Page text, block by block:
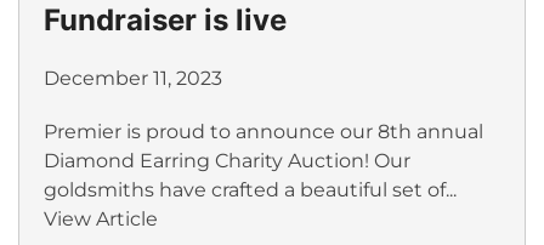
Fundraiser is live
December 11, 2023
Premier is proud to announce our 8th annual
Diamond Earring Charity Auction! Our
goldsmiths have crafted a beautiful set of...
View Article